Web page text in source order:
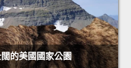
的美國國家公園